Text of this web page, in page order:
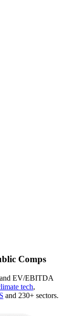
Comps
EV/EBITDA
tech,
and 230+ sectors.